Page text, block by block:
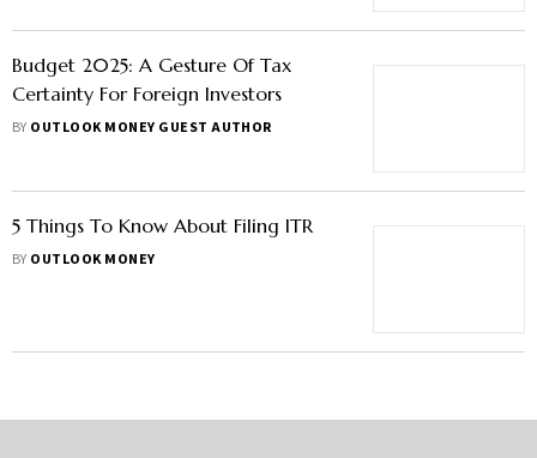
Budget 2025: A Gesture Of Tax
Certainty For Foreign Investors
BY OUTLOOK MONEY GUEST AUTHOR
5 Things To Know About Filing ITR
BY OUTLOOK MONEY